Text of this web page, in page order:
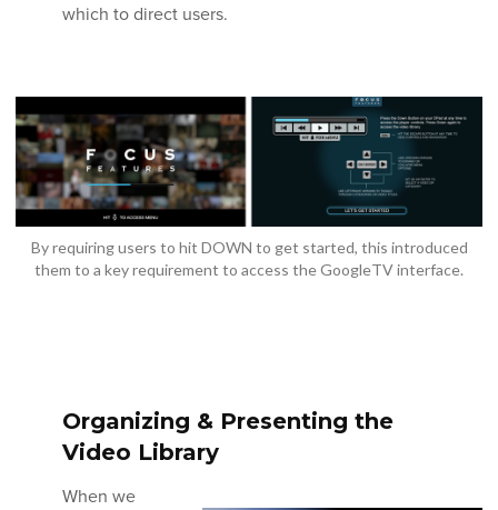
which to direct users.
By requiring users to hit DOWN to get started, this introduced
them to a key requirement to access the GoogleTV interface.
Organizing & Presenting the
Video Library
When we